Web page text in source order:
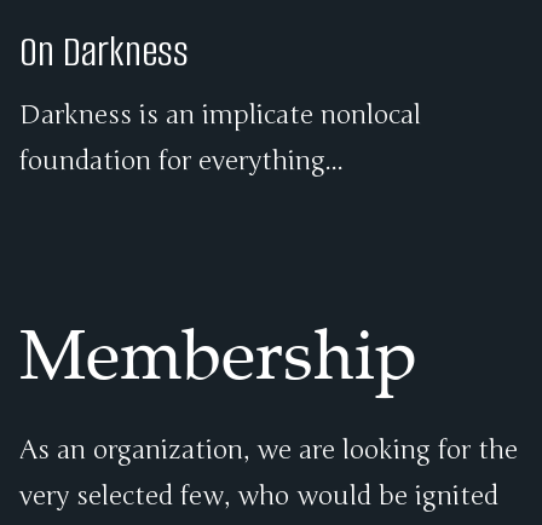
On Darkness
Darkness is an implicate nonlocal
foundation for everything...
Membership
As an organization, we are looking for the
very selected few, who would be ignited